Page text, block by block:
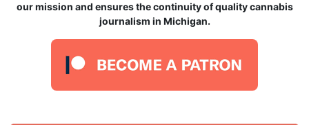
our mission and ensures the continuity of quality cannabis
journalism in Michigan.